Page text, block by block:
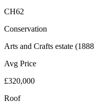
CH62
Conservation
Arts and Crafts estate
Avg Price
£320,000
Roof